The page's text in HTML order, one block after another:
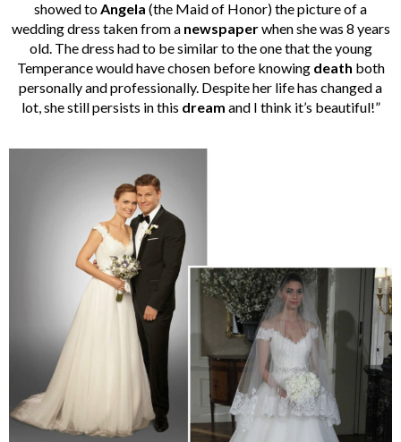
showed toAngela (the Maid of Honor) the picture of a
wedding dress taken from a newspaperwhen she was 8 years
old. The dress had to be similar to the one that the young
Temperance would have chosen before knowing death both
personally and professionally. Despite her life has changed a
lot, she still persists in this dream and I think it’s beautiful!”